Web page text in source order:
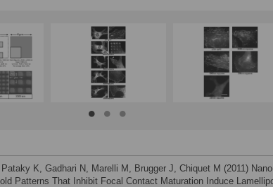
K, Gadhari N, Marelli M, Brugger J, Chiquet M (2011)
Patterns That Inhibit Focal Contact Maturation Induce